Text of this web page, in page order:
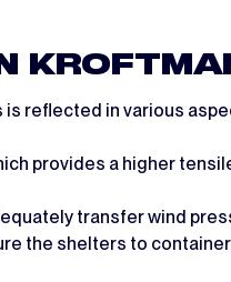
reflected in various
provides a higher
transfer wind
the shelters to